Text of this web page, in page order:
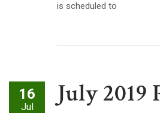
is scheduled to
16
Jul July 2019